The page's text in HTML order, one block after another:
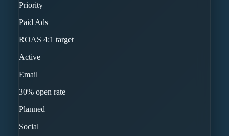
Priority
Paid Ads
ROAS 4:1 target
Active
Email
30% open rate
Planned
Social